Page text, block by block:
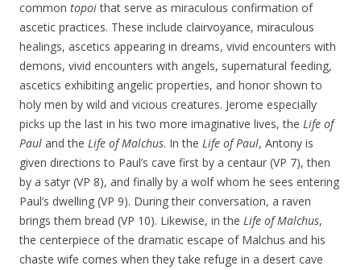
common topoithat serve as miraculous confirmation of
ascetic practices. These include clairvoyance, miraculous
healings, ascetics appearing in dreams, vivid encounters with
demons, vivid encounters with angels, supernatural feeding,
ascetics exhibiting angelic properties, and honor shown to
holy men by wild and vicious creatures. Jerome especially
picks up the last in his two more imaginative lives, the Life of
Paul and the Life of Malchus. In the Life of Paul, Antony is
given directions to Paul’s cave first by a centaur (VP 7), then
by a satyr (VP 8), and finally by a wolf whom he sees entering
Paul’s dwelling (VP 9). During their conversation, a raven
brings them bread (VP 10). Likewise, in the Life of Malchus,
the centerpiece of the dramatic escape of Malchus and his
chaste wife comes when they take refuge in a desert cave